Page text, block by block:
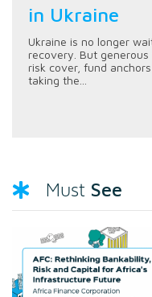
in Ukraine
Ukraine is no longer
recovery. But
risk cover, fund
taking the...
Must See